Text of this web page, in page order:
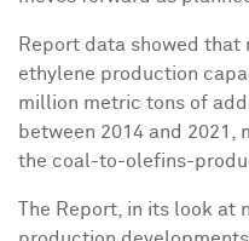
Report data showed that
ethylene production
million metric tons of
between 2014 and 2021,
the coal-to-olefins-
The Report, in its look